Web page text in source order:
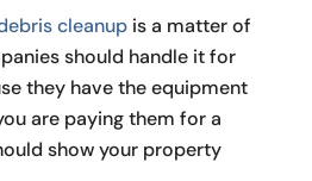
cleanupis a matter of
should handle it for
they have the equipment
are paying them for a
show your property